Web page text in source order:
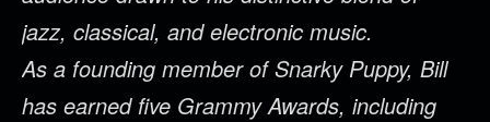
jazz, classical, and electronic music.
As a founding member of Snarky Puppy, Bill
has earned five Grammy Awards, including